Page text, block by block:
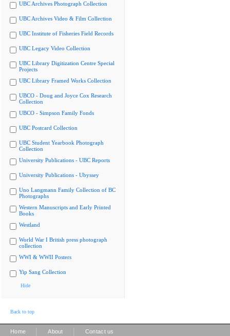
UBC Archives Photograph Collection
UBC Archives Video & Film Collection
UBC Institute of Fisheries Field Records
UBC Legacy Video Collection
UBC Library Digitization Centre Special
Projects
UBC Library Framed Works Collection
UBCO - Doug and Joyce Cox Research
Collection
UBCO - Simpson Family Fonds
UBC Postcard Collection
UBC Student Yearbook Photograph
Collection
University Publications - UBC Reports
University Publications - Ubyssey
Uno Langmann Family Collection of BC
Photographs
Western Manuscripts and Early Printed
Books
Westland
World War I British press photograph
collection
WWI & WWII Posters
Yip Sang Collection
Hide
Back to top
Home About Contact us